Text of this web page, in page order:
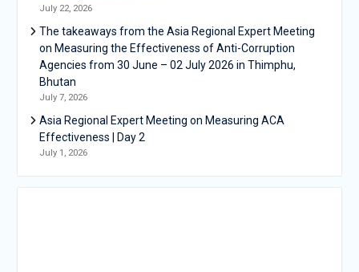
July 22, 2026
The takeaways from the Asia Regional Expert Meeting
on Measuring the Effectiveness of Anti-Corruption
Agencies from 30 June – 02 July 2026 in Thimphu,
Bhutan
July 7, 2026
Asia Regional Expert Meeting on Measuring ACA
Effectiveness | Day 2
July 1, 2026